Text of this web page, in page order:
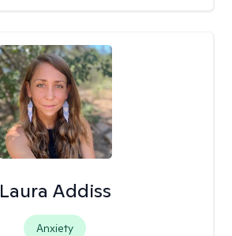
Laura Addiss
Anxiety